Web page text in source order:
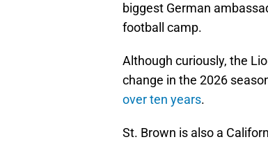
biggest German
football camp.
Although curiously, the
change in the 2026
over ten years.
St. Brown is also a